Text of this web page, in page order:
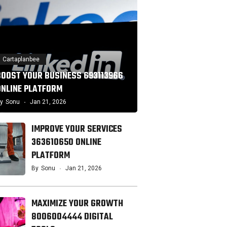
Cartaplanbee
YOUR BUSINESS 693113966
PLATFORM
Sonu Jan 21, 2026
IMPROVE YOUR SERVICES
363610650 ONLINE
PLATFORM
By Sonu Jan 21, 2026
MAXIMIZE YOUR GROWTH
8006004444 DIGITAL